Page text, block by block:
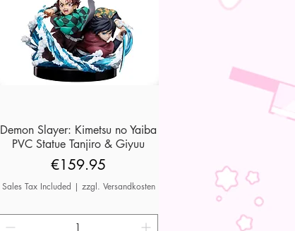
Quick View
Demon Slayer: Kimetsu no Yaiba
PVC Statue Tanjiro & Giyuu
Price
€159.95
Sales Tax Included | zzgl. Versandkosten